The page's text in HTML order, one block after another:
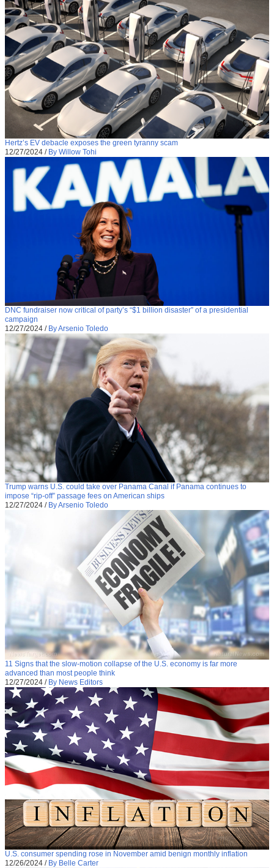
Hertz’s EV debacle exposes the green tyranny scam
12/27/2024 / By Willow Tohi
DNC fundraiser now critical of party’s “$1 billion disaster” of a presidential
campaign
12/27/2024 / By Arsenio Toledo
Trump warns U.S. could take over Panama Canal if Panama continues to
impose “rip-off” passage fees on American ships
12/27/2024 / By Arsenio Toledo
11 Signs that the slow-motion collapse of the U.S. economy is far more
advanced than most people think
12/27/2024 / By News Editors
U.S. consumer spending rose in November amid benign monthly inflation
12/26/2024 / By Belle Carter